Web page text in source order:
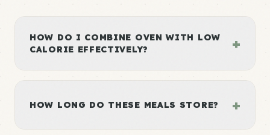
HOW DO I COMBINE OVEN WITH LOW
CALORIE EFFECTIVELY?
+
HOW LONG DO THESE MEALS STORE? +